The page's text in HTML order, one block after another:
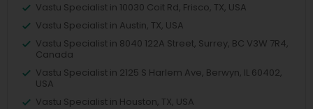
Vastu Specialist in 10030 Coit Rd, Frisco, TX, USA
Vastu Specialist in Austin, TX, USA
Vastu Specialist in 8040 122A Street, Surrey, BC V3W 7R4,
Canada
Vastu Specialist in 2125 S Harlem Ave, Berwyn, IL 60402,
USA
Vastu Specialist in Houston, TX, USA